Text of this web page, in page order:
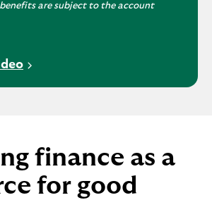
are subject to the account
V
o
p
e
finance as a
for good